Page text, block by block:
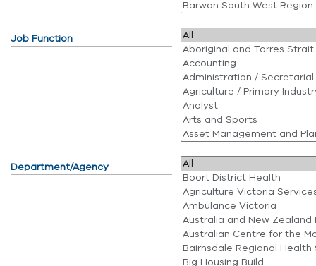
Job Function
Department/Agency